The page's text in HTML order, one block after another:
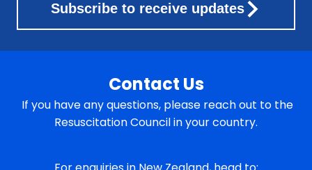
Subscribe to receive updates
Contact Us
If you have any questions, please reach out to the
Resuscitation Council in your country.